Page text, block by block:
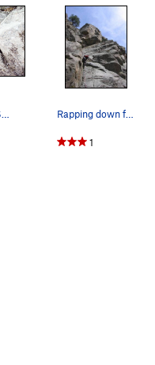
Rapping down from the start of Phantom Bridge,…
1